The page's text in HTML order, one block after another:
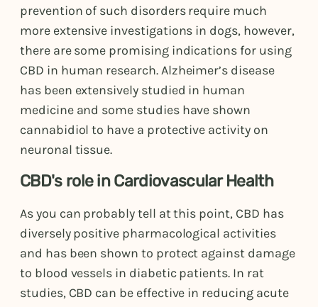
prevention of such disorders require much
more extensive investigations in dogs, however,
there are some promising indications for using
CBD in human research. Alzheimer’s disease
has been extensively studied in human
medicine and some studies have shown
cannabidiol to have a protective activity on
neuronal tissue.
CBD's role in Cardiovascular Health
As you can probably tell at this point, CBD has
diversely positive pharmacological activities
and has been shown to protect against damage
to blood vessels in diabetic patients. In rat
studies, CBD can be effective in reducing acute